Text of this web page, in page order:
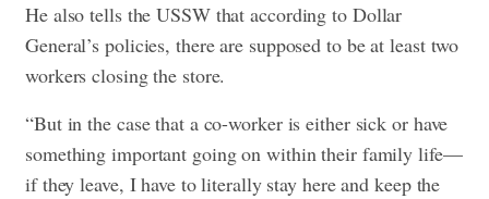
He also tells the USSW that according to Dollar
General’s policies, there are supposed to be at least two
workers closing the store.
“But in the case that a co-worker is either sick or have
something important going on within their family life—
if they leave, I have to literally stay here and keep the